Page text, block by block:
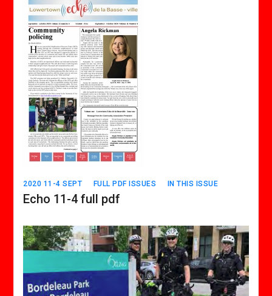
2020 11-4 SEPT FULL PDF ISSUES IN THIS ISSUE
Echo 11-4 full pdf